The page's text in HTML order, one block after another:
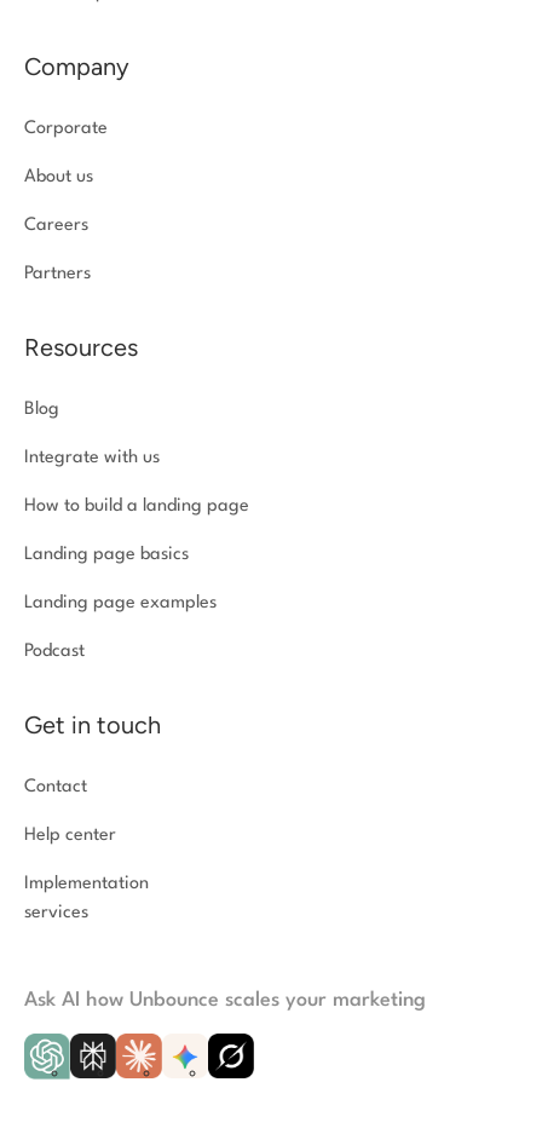
Company
Corporate
About us
Careers
Partners
Resources
Blog
Integrate with us
How to build a landing page
Landing page basics
Landing page examples
Podcast
Get in touch
Contact
Help center
Implementation
services
Ask AI how Unbounce scales your marketing